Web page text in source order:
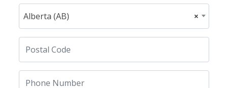
×
Alberta (AB)